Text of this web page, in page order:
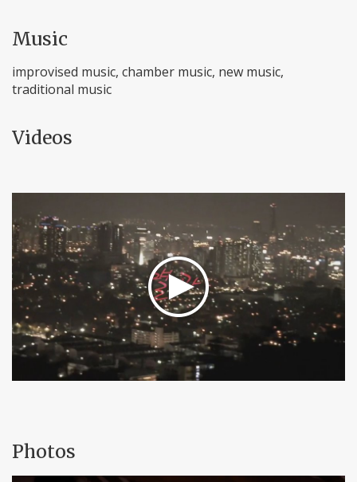
Music
improvised music, chamber music, new music,
traditional music
Videos
Photos